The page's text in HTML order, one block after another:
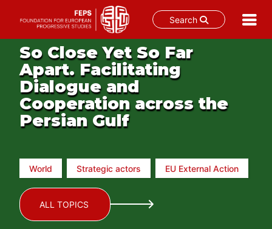
Search
content
So Close Yet So Far
Apart. Facilitating
Dialogue and
Cooperation across the
Persian Gulf
World Strategic actors EU External Action
ALL TOPICS